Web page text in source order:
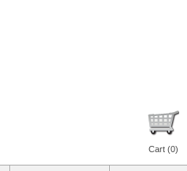
Cart (0)